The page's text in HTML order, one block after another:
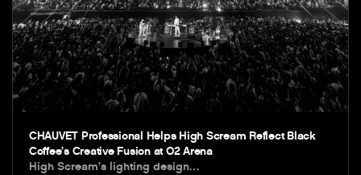
CHAUVET Professional Helps High Scream Reflect Black
Coffee’s Creative Fusion at O2 Arena
High Scream’s lighting design…